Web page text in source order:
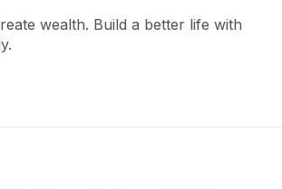
wealth. Build a better life with